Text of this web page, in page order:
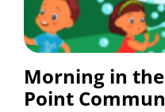
Morning in
Point